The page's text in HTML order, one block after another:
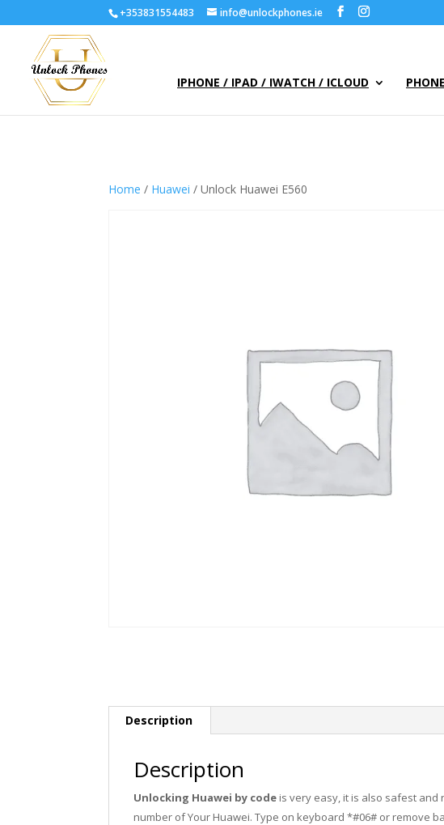
+353831554483 info@unlockphones.ie
IPHONE / IPAD / IWATCH / ICLOUD
Home / Huawei / Unlock Huawei E560
Description
Description
Unlocking Huawei by code is very easy, it is also safest and
number of Your Huawei. Type on keyboard *#06# or remove